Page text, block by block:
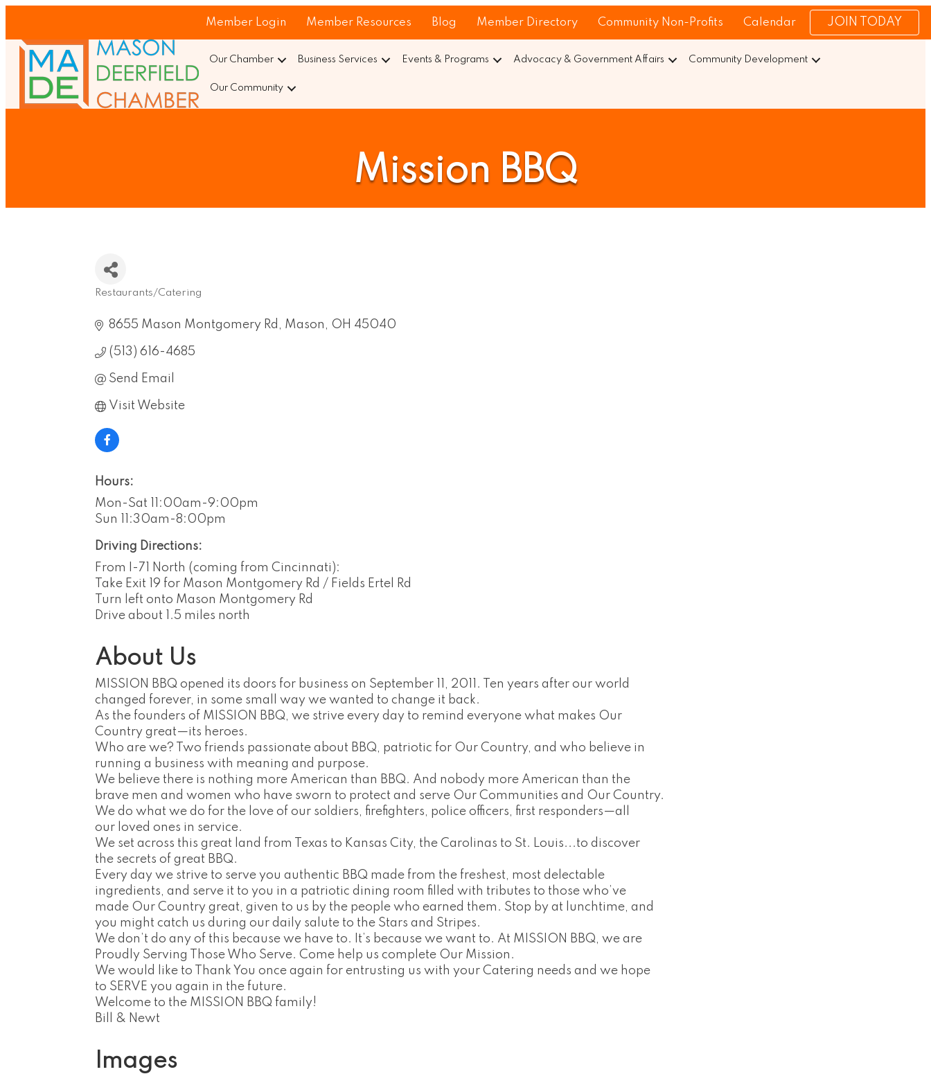
Member Login Member Resources Blog Member Directory Community Non-Profits Calendar JOIN TODAY
Our Chamber Business Services Events & Programs Advocacy & Government Affairs Community Development
Our Community
Mission BBQ
Restaurants/Catering
8655 Mason Montgomery Rd Mason OH 45040
(513) 616-4685
Send Email
Visit Website
Hours:
Mon-Sat 11:00am-9:00pm
Sun 11:30am-8:00pm
Driving Directions:
From I-71 North (coming from Cincinnati):
Take Exit 19 for Mason Montgomery Rd / Fields Ertel Rd
Turn left onto Mason Montgomery Rd
Drive about 1.5 miles north
About Us
MISSION BBQ opened its doors for business on September 11, 2011. Ten years after our world
changed forever, in some small way we wanted to change it back.
As the founders of MISSION BBQ, we strive every day to remind everyone what makes Our
Country great—its heroes.
Who are we? Two friends passionate about BBQ, patriotic for Our Country, and who believe in
running a business with meaning and purpose.
We believe there is nothing more American than BBQ. And nobody more American than the
brave men and women who have sworn to protect and serve Our Communities and Our Country.
We do what we do for the love of our soldiers, firefighters, police officers, first responders—all
our loved ones in service.
We set across this great land from Texas to Kansas City, the Carolinas to St. Louis...to discover
the secrets of great BBQ.
Every day we strive to serve you authentic BBQ made from the freshest, most delectable
ingredients, and serve it to you in a patriotic dining room filled with tributes to those who’ve
made Our Country great, given to us by the people who earned them. Stop by at lunchtime, and
you might catch us during our daily salute to the Stars and Stripes.
We don’t do any of this because we have to. It’s because we want to. At MISSION BBQ, we are
Proudly Serving Those Who Serve. Come help us complete Our Mission.
We would like to Thank You once again for entrusting us with your Catering needs and we hope
to SERVE you again in the future.
Welcome to the MISSION BBQ family!
Bill & Newt
Images